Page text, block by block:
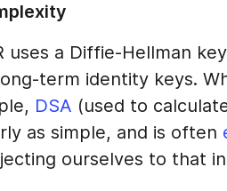
uses a Diffie-Hellman
term identity keys.
DSA (used to
as simple, and is often
ourselves to that